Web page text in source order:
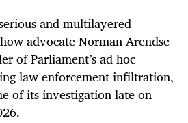
and multilayered
advocate Norman Arendse
of Parliament’s ad hoc
law enforcement infiltration,
of its investigation late on